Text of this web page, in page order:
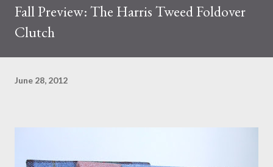
Fall Preview: The Harris Tweed Foldover
Clutch
June 28, 2012